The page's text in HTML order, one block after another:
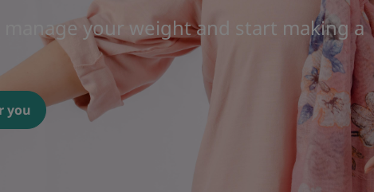
manage your weight and start making a
you